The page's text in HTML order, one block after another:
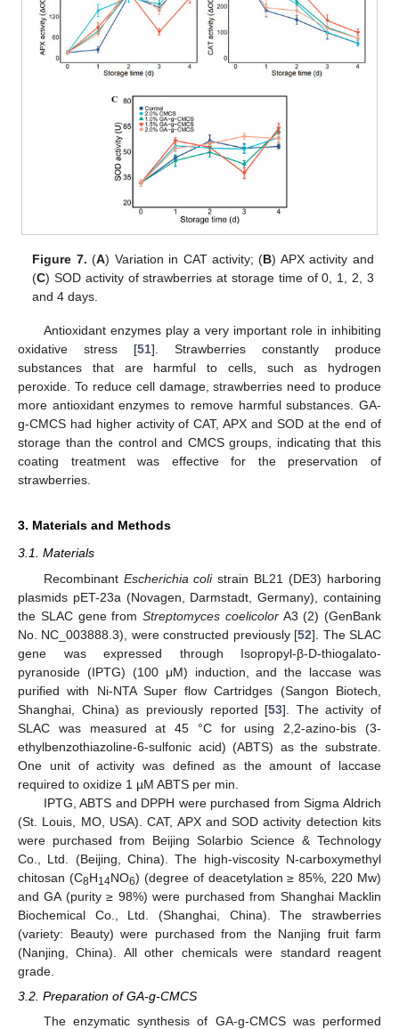
Figure 7. (A) Variation in CAT activity; (B) APX activity and
(C) SOD activity of strawberries at storage time of 0, 1, 2, 3
and 4 days.
Antioxidant enzymes play a very important role in inhibiting
oxidative stress [51]. Strawberries constantly produce
substances that are harmful to cells, such as hydrogen
peroxide. To reduce cell damage, strawberries need to produce
more antioxidant enzymes to remove harmful substances. GA-
g-CMCS had higher activity of CAT, APX and SOD at the end of
storage than the control and CMCS groups, indicating that this
coating treatment was effective for the preservation of
strawberries.
3. Materials and Methods
3.1. Materials
Recombinant Escherichia colistrain BL21 (DE3) harboring
plasmids pET-23a (Novagen, Darmstadt, Germany), containing
the SLAC gene from Streptomyces coelicolorA3 (2) (GenBank
No. NC_003888.3), were constructed previously [52]. The SLAC
gene was expressed through Isopropyl-β-D-thiogalato-
pyranoside (IPTG) (100 μM) induction, and the laccase was
purified with Ni-NTA Super flow Cartridges (Sangon Biotech,
Shanghai, China) as previously reported [53]. The activity of
SLAC was measured at 45 °C for using 2,2-azino-bis (3-
ethylbenzothiazoline-6-sulfonic acid) (ABTS) as the substrate.
One unit of activity was defined as the amount of laccase
required to oxidize 1 µM ABTS per min.
IPTG, ABTS and DPPH were purchased from Sigma Aldrich
(St. Louis, MO, USA). CAT, APX and SOD activity detection kits
were purchased from Beijing Solarbio Science & Technology
Co., Ltd. (Beijing, China). The high-viscosity N-carboxymethyl
chitosan (C8H14NO6) (degree of deacetylation ≥ 85%, 220 Mw)
and GA (purity ≥ 98%) were purchased from Shanghai Macklin
Biochemical Co., Ltd. (Shanghai, China). The strawberries
(variety: Beauty) were purchased from the Nanjing fruit farm
(Nanjing, China). All other chemicals were standard reagent
grade.
3.2. Preparation of GA-g-CMCS
The enzymatic synthesis of GA-g-CMCS was performed